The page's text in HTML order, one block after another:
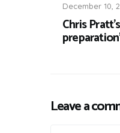
December 10,
Chris
Leave a